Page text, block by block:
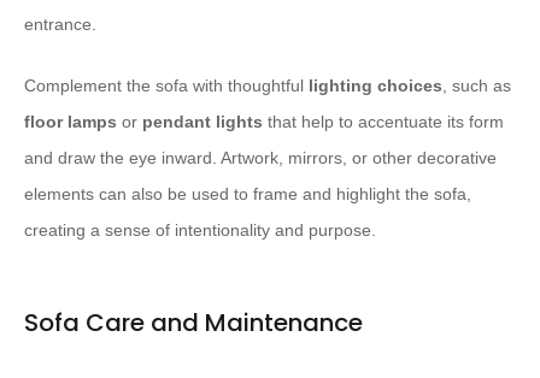
entrance.
Complement the sofa with thoughtful lighting choices, such as
floor lamps or pendant lights that help to accentuate its form
and draw the eye inward. Artwork, mirrors, or other decorative
elements can also be used to frame and highlight the sofa,
creating a sense of intentionality and purpose.
Sofa Care and Maintenance